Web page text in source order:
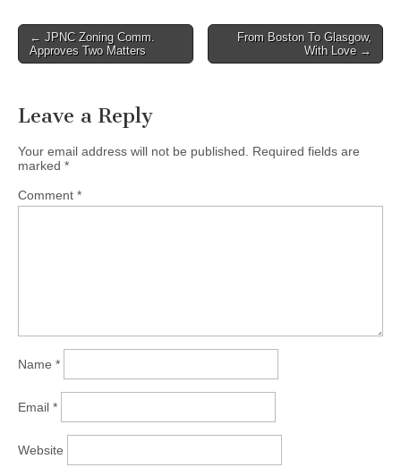
Post
navigation
← JPNC Zoning Comm.
Approves Two Matters
From Boston To Glasgow,
With Love →
Leave a Reply
Your email address will not be published.
Required fields are
marked *
Comment *
Name *
Email *
Website